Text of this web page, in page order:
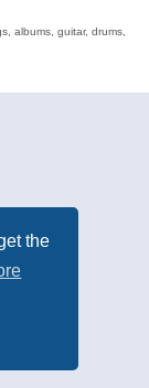
the
albums, guitar, drums,